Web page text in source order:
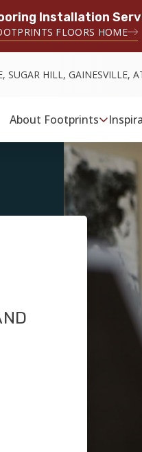
Installation
FLOORS HOME
SUGAR HILL, GAINESVILLE,
About Footprints